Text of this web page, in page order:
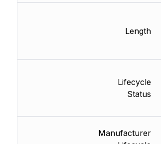
Length
Lifecycle
Status
Manufacturer